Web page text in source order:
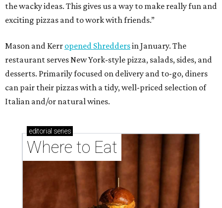
the wacky ideas. This gives us a way to make really fun and
exciting pizzas and to work with friends.”
Mason and Kerr opened Shreddersin January. The
restaurant serves New York-style pizza, salads, sides, and
desserts. Primarily focused on delivery and to-go, diners
can pair their pizzas with a tidy, well-priced selection of
Italian and/or natural wines.
editorial series
Where to Eat